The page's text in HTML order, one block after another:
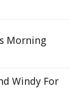
Morning
Windy For